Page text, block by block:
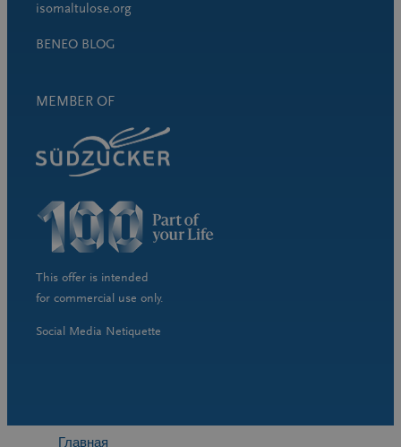
isomaltulose.org
BENEO BLOG
MEMBER OF
This offer is intended
for commercial use only.
Social Media Netiquette
Главная